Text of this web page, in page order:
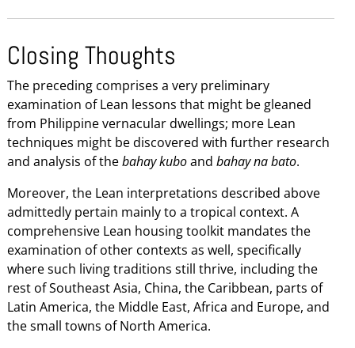
Closing Thoughts
The preceding comprises a very preliminary
examination of Lean lessons that might be gleaned
from Philippine vernacular dwellings; more Lean
techniques might be discovered with further research
and analysis of thebahay kuboand bahay na bato.
Moreover, the Lean interpretations described above
admittedly pertain mainly to a tropical context. A
comprehensive Lean housing toolkit mandates the
examination of other contexts as well, specifically
where such living traditions still thrive, including the
rest of Southeast Asia, China, the Caribbean, parts of
Latin America, the Middle East, Africa and Europe, and
the small towns of North America.